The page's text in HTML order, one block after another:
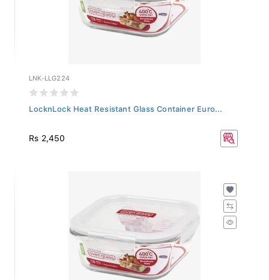
LNK-LLG224
LocknLock Heat Resistant Glass Container Euro...
Rs 2,450